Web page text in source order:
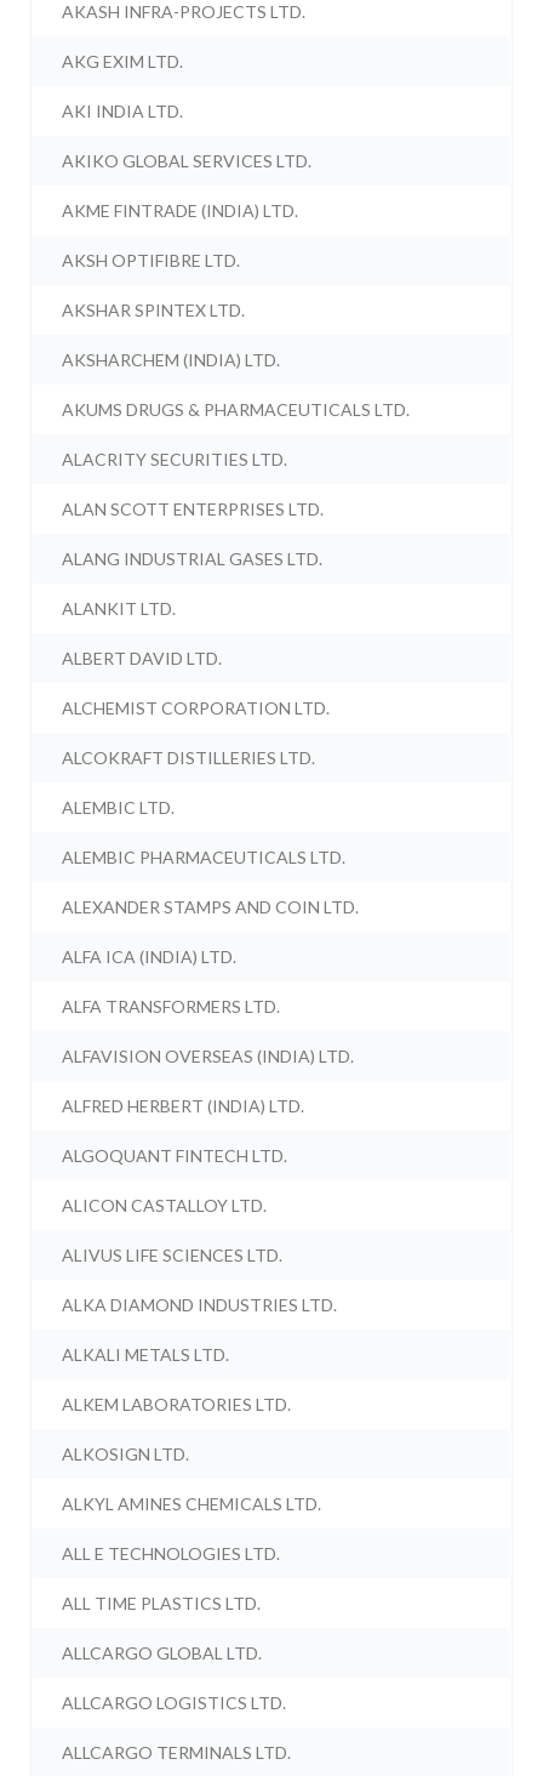
AKASH INFRA-PROJECTS LTD.
AKG EXIM LTD.
AKI INDIA LTD.
AKIKO GLOBAL SERVICES LTD.
AKME FINTRADE (INDIA) LTD.
AKSH OPTIFIBRE LTD.
AKSHAR SPINTEX LTD.
AKSHARCHEM (INDIA) LTD.
AKUMS DRUGS & PHARMACEUTICALS LTD.
ALACRITY SECURITIES LTD.
ALAN SCOTT ENTERPRISES LTD.
ALANG INDUSTRIAL GASES LTD.
ALANKIT LTD.
ALBERT DAVID LTD.
ALCHEMIST CORPORATION LTD.
ALCOKRAFT DISTILLERIES LTD.
ALEMBIC LTD.
ALEMBIC PHARMACEUTICALS LTD.
ALEXANDER STAMPS AND COIN LTD.
ALFA ICA (INDIA) LTD.
ALFA TRANSFORMERS LTD.
ALFAVISION OVERSEAS (INDIA) LTD.
ALFRED HERBERT (INDIA) LTD.
ALGOQUANT FINTECH LTD.
ALICON CASTALLOY LTD.
ALIVUS LIFE SCIENCES LTD.
ALKA DIAMOND INDUSTRIES LTD.
ALKALI METALS LTD.
ALKEM LABORATORIES LTD.
ALKOSIGN LTD.
ALKYL AMINES CHEMICALS LTD.
ALL E TECHNOLOGIES LTD.
ALL TIME PLASTICS LTD.
ALLCARGO GLOBAL LTD.
ALLCARGO LOGISTICS LTD.
ALLCARGO TERMINALS LTD.